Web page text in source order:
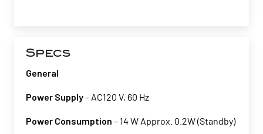
Specs
General
Power Supply– AC120 V, 60 Hz
Power Consumption – 14 W Approx. 0.2W (Standby)